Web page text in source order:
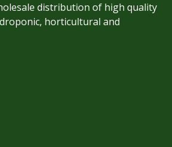
distribution of high quality
horticultural and